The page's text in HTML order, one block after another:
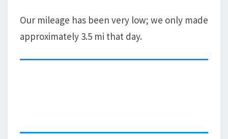
Our mileage has been very low; we only made
approximately 3.5 mi that day.